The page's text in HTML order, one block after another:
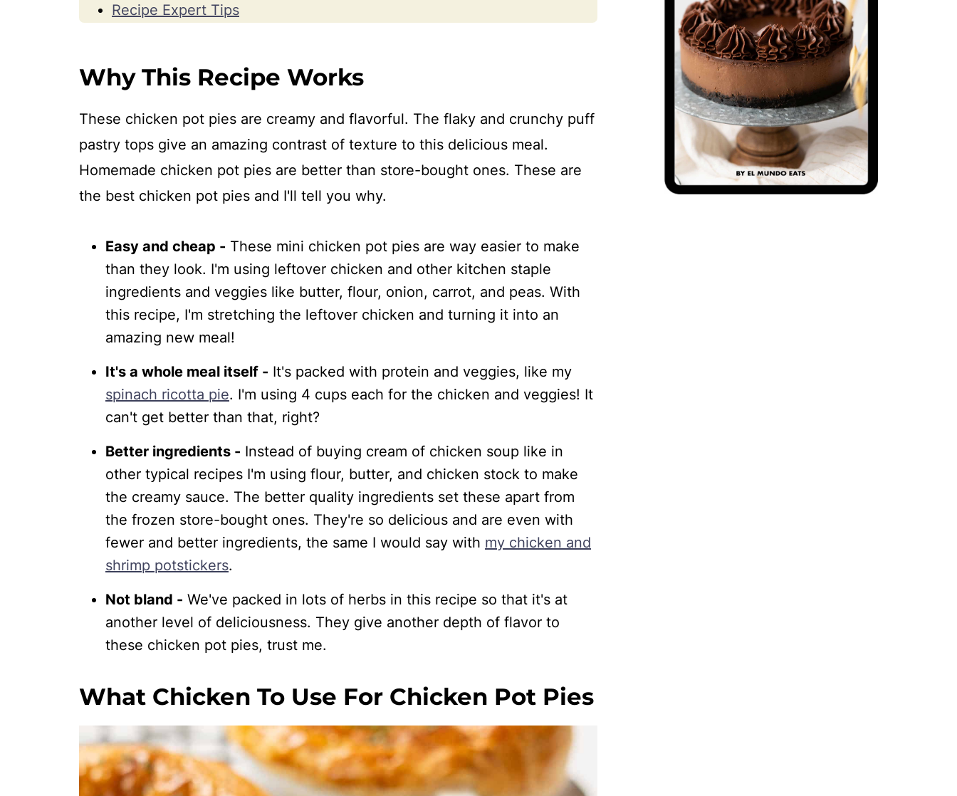
Recipe Expert Tips
Recipe FAQs
More Recipes With Chicken
Watch How To Make It
📖 Recipe
💬 Comments
Why This Recipe Works
These chicken pot pies are creamy and flavorful. The flaky and crunchy puff
pastry tops give an amazing contrast of texture to this delicious meal.
Homemade chicken pot pies are better than store-bought ones. These are
the best chicken pot pies and I'll tell you why.
Easy and cheap - These mini chicken pot pies are way easier to make
than they look. I'm using leftover chicken and other kitchen staple
ingredients and veggies like butter, flour, onion, carrot, and peas. With
this recipe, I'm stretching the leftover chicken and turning it into an
amazing new meal!
It's a whole meal itself - It's packed with protein and veggies, like my
spinach ricotta pie. I'm using 4 cups each for the chicken and veggies! It
can't get better than that, right?
Better ingredients - Instead of buying cream of chicken soup like in
other typical recipes I'm using flour, butter, and chicken stock to make
the creamy sauce. The better quality ingredients set these apart from
the frozen store-bought ones. They're so delicious and are even with
fewer and better ingredients, the same I would say with my chicken and
shrimp potstickers.
Not bland - We've packed in lots of herbs in this recipe so that it's at
another level of deliciousness. They give another depth of flavor to
these chicken pot pies, trust me.
What Chicken To Use For Chicken Pot Pies